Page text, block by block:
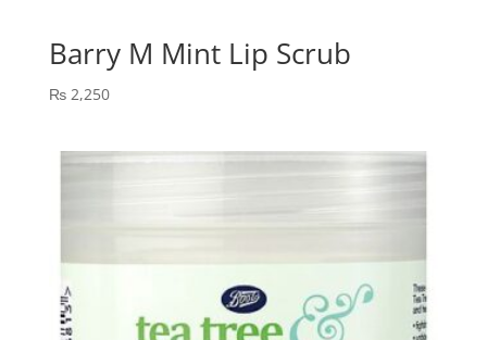
Barry M Mint Lip Scrub
₨2,250